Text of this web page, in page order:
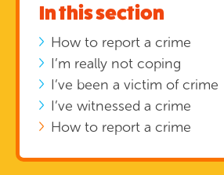
In this section
How to report a crime
I’m really not coping
I’ve been a victim of crime
I’ve witnessed a crime
How to report a crime